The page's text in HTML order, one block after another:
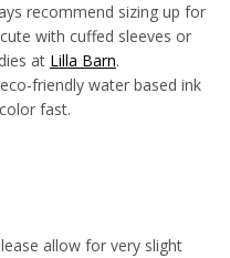
recommend sizing up for
with cuffed sleeves or
at Lilla Barn.
friendly water based ink
fast.
allow for very slight